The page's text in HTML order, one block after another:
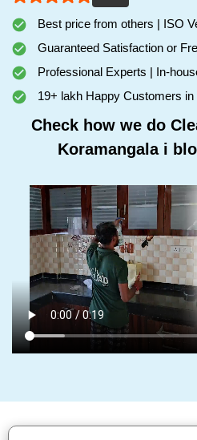
Best price from others | ISO
Guaranteed Satisfaction or
Professional Experts | In-
19+ lakh Happy Customers in
Check how we do
Koramangala i